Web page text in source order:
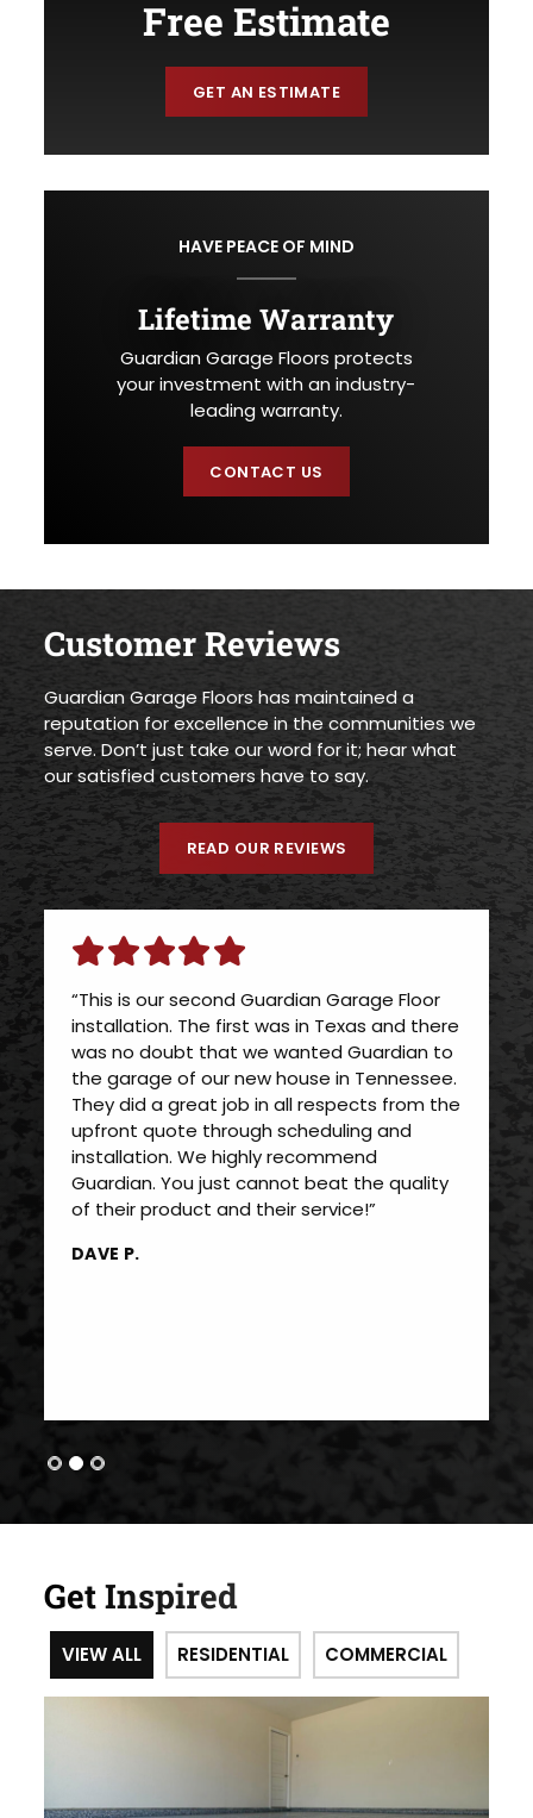
Free Estimate
GET AN ESTIMATE
HAVE PEACE OF MIND
Lifetime Warranty
Guardian Garage Floors protects
your investment with an industry-
leading warranty.
CONTACT US
Customer Reviews
Guardian Garage Floors has maintained a
reputation for excellence in the communities we
serve. Don’t just take our word for it; hear what
our satisfied customers have to say.
READ OUR REVIEWS
“This is our second Guardian Garage Floor
installation. The first was in Texas and there
was no doubt that we wanted Guardian to
the garage of our new house in Tennessee.
They did a great job in all respects from the
upfront quote through scheduling and
installation. We highly recommend
Guardian. You just cannot beat the quality
of their product and their service!”
DAVE P.
Get Inspired
VIEW ALL RESIDENTIAL COMMERCIAL